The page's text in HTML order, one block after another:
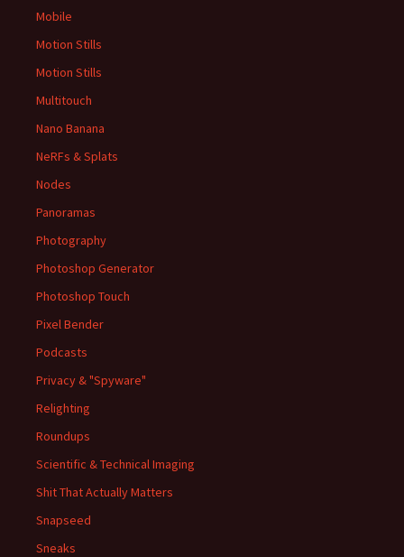
Mobile
Motion Stills
Motion Stills
Multitouch
Nano Banana
NeRFs & Splats
Nodes
Panoramas
Photography
Photoshop Generator
Photoshop Touch
Pixel Bender
Podcasts
Privacy & "Spyware"
Relighting
Roundups
Scientific & Technical Imaging
Shit That Actually Matters
Snapseed
Sneaks